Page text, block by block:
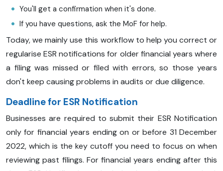
You'll get a confirmation when it's done.
If you have questions, ask the MoF for help.
Today, we mainly use this workflow to help you correct or
regularise ESR notifications for older financial years where
a filing was missed or filed with errors, so those years
don't keep causing problems in audits or due diligence.
Deadline for ESR Notification
Businesses are required to submit their ESR Notification
only for financial years ending on or before 31 December
2022, which is the key cutoff you need to focus on when
reviewing past filings. For financial years ending after this